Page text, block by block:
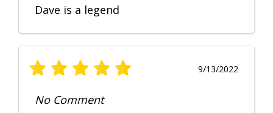
Dave is a legend
9/13/2022
No Comment